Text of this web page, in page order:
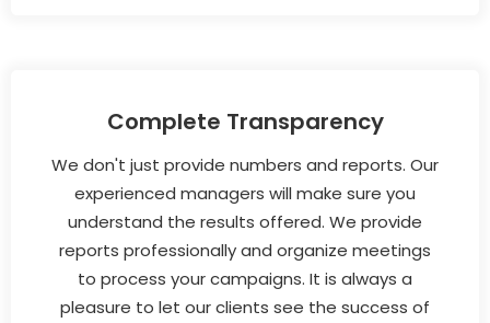
Complete Transparency
We don't just provide numbers and reports. Our
experienced managers will make sure you
understand the results offered. We provide
reports professionally and organize meetings
to process your campaigns. It is always a
pleasure to let our clients see the success of